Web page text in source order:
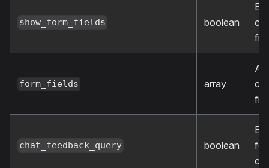
show_form_fields boolean
form_fields array
chat_feedback_query boolean